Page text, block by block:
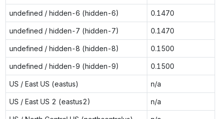
undefined / hidden-6 (hidden-6) 0.1470
undefined / hidden-7 (hidden-7) 0.1470
undefined / hidden-8 (hidden-8) 0.1500
undefined / hidden-9 (hidden-9) 0.1500
US / East US (eastus) n/a
US / East US 2 (eastus2) n/a